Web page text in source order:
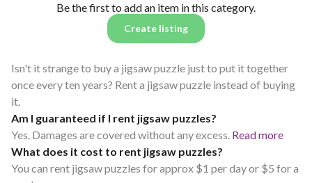
Be the first to add an item in this category.
Create listing
Isn't it strange to buy a jigsaw puzzle just to put it together
once every ten years? Rent a jigsaw puzzle instead of buying
it.
Am I guaranteed if I rent jigsaw puzzles?
Yes. Damages are covered without any excess. Read more
What does it cost to rent jigsaw puzzles?
You can rent jigsaw puzzles for approx $1 per day or $5 for a